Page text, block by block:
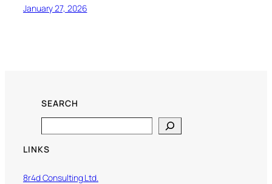
January 27, 2026
SEARCH
LINKS
8r4d Consulting Ltd.